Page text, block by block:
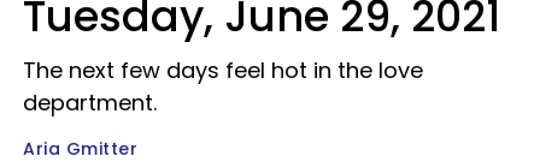
Tuesday, June 29, 2021
The next few days feel hot in the love
department.
Aria Gmitter